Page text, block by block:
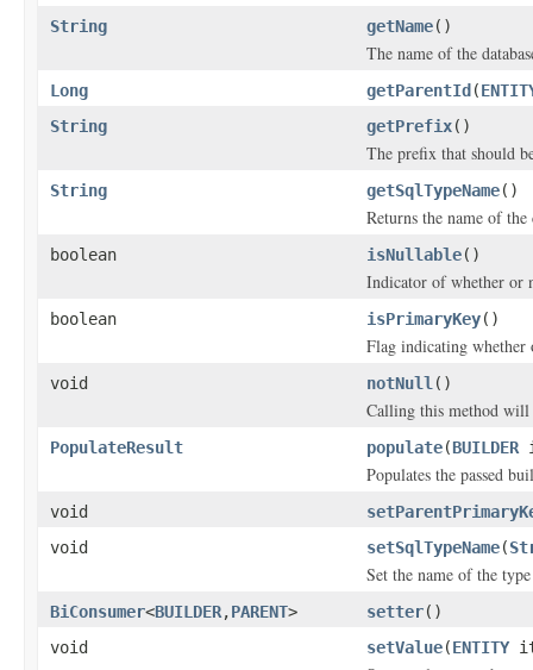
String getName()
The name of the
Long getParentId(
String
getPrefix()
The prefix that should
String getSqlTypeName()
Returns the name of
boolean isNullable()
Indicator of whether or
boolean isPrimaryKey()
Flag indicating
void notNull ()
Calling this method will
PopulateResult populate(BUILDER
Populates the passed
void
void
setSqlTypeName(
Set the name of the
BiConsumer<BUILDER,PARENT> setter()
void
setValue(ENTITY